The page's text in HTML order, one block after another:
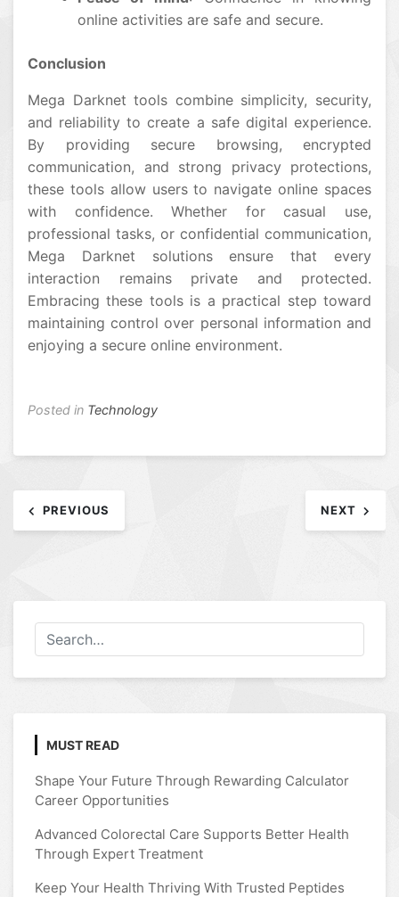
online activities are safe and secure.
Conclusion
Mega Darknet tools combine simplicity, security,
and reliability to create a safe digital experience.
By providing secure browsing, encrypted
communication, and strong privacy protections,
these tools allow users to navigate online spaces
with confidence. Whether for casual use,
professional tasks, or confidential communication,
Mega Darknet solutions ensure that every
interaction remains private and protected.
Embracing these tools is a practical step toward
maintaining control over personal information and
enjoying a secure online environment.
Posted in Technology
Post
navigation
PREVIOUS NEXT
MUST READ
Shape Your Future Through Rewarding Calculator
Career Opportunities
Advanced Colorectal Care Supports Better Health
Through Expert Treatment
Keep Your Health Thriving With Trusted Peptides